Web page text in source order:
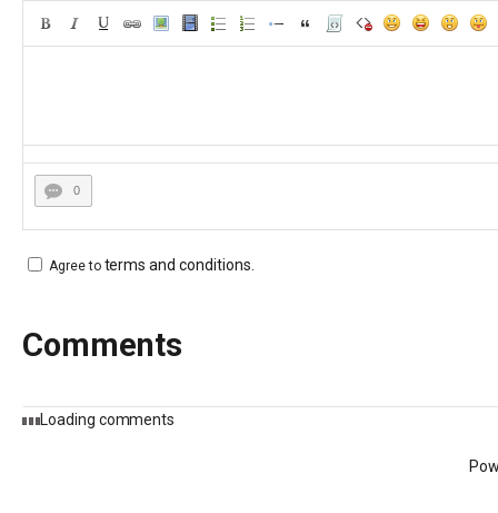
0
Agree to terms and conditions
Comments
Loading comments